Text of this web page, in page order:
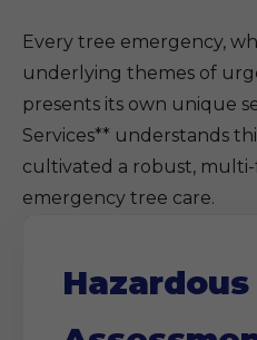
Every tree emergency,
underlying themes of
presents its own unique
Services** understands
cultivated a robust,
emergency tree care.